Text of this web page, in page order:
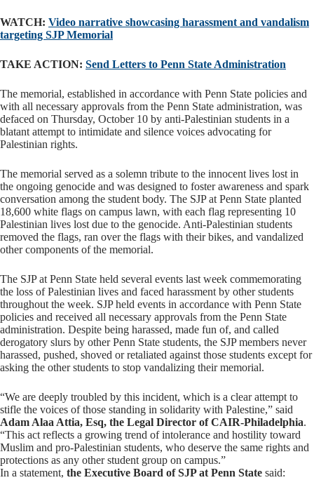
WATCH: Video narrative showcasing harassment and vandalism
targeting SJP Memorial
TAKE ACTION: Send Letters to Penn State Administration
The memorial, established in accordance with Penn State policies and
with all necessary approvals from the Penn State administration, was
defaced on Thursday, October 10 by anti-Palestinian students in a
blatant attempt to intimidate and silence voices advocating for
Palestinian rights.
The memorial served as a solemn tribute to the innocent lives lost in
the ongoing genocide and was designed to foster awareness and spark
conversation among the student body. The SJP at Penn State planted
18,600 white flags on campus lawn, with each flag representing 10
Palestinian lives lost due to the genocide. Anti-Palestinian students
removed the flags, ran over the flags with their bikes, and vandalized
other components of the memorial.
The SJP at Penn State held several events last week commemorating
the loss of Palestinian lives and faced harassment by other students
throughout the week. SJP held events in accordance with Penn State
policies and received all necessary approvals from the Penn State
administration. Despite being harassed, made fun of, and called
derogatory slurs by other Penn State students, the SJP members never
harassed, pushed, shoved or retaliated against those students except for
asking the other students to stop vandalizing their memorial.
“We are deeply troubled by this incident, which is a clear attempt to
stifle the voices of those standing in solidarity with Palestine,” said
Adam Alaa Attia, Esq, the Legal Director of CAIR-Philadelphia.
“This act reflects a growing trend of intolerance and hostility toward
Muslim and pro-Palestinian students, who deserve the same rights and
protections as any other student group on campus.”
In a statement, the Executive Board of SJP at Penn State said: